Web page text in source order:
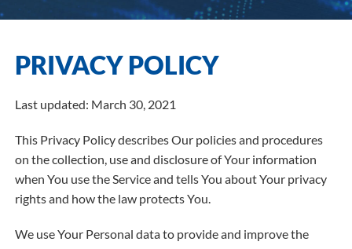
PRIVACY POLICY
Last updated: March 30, 2021
This Privacy Policy describes Our policies and procedures
on the collection, use and disclosure of Your information
when You use the Service and tells You about Your privacy
rights and how the law protects You.
We use Your Personal data to provide and improve the